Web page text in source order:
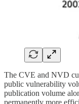
The CVE and NVD
public vulnerability
publication volume